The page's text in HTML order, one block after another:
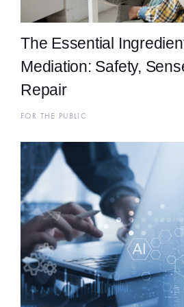
The Essential
Mediation: Safety,
Repair
FOR THE PUBLIC